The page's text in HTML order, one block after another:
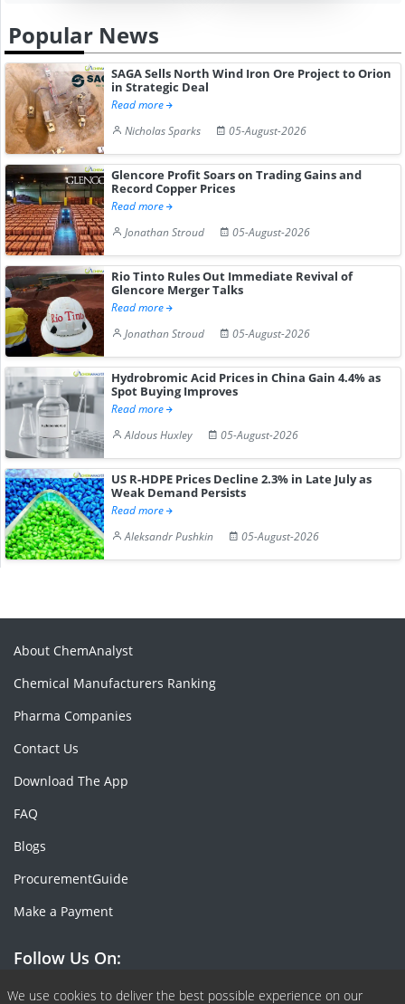
Popular News
SAGA Sells North Wind Iron Ore Project to Orion
in Strategic Deal
Read more
Nicholas Sparks
05-August-2026
Glencore Profit Soars on Trading Gains and
Record Copper Prices
Read more
Jonathan Stroud
05-August-2026
Rio Tinto Rules Out Immediate Revival of
Glencore Merger Talks
Read more
Jonathan Stroud
05-August-2026
Hydrobromic Acid Prices in China Gain 4.4% as
Spot Buying Improves
Read more
Aldous Huxley
05-August-2026
US R-HDPE Prices Decline 2.3% in Late July as
Weak Demand Persists
Read more
Aleksandr Pushkin
05-August-2026
We use cookies to deliver the best possible experience on our
About ChemAnalyst
Chemical Manufacturers Ranking
Pharma Companies
Contact Us
Download The App
FAQ
Blogs
ProcurementGuide
Make a Payment
Follow Us On: